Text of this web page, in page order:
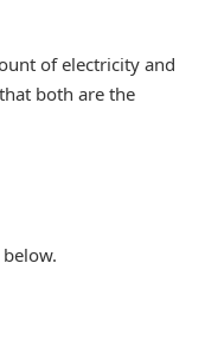
of electricity and
both are the